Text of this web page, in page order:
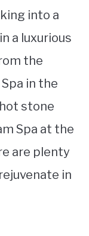
into a
a luxurious
the
in the
stone
Spa at the
are plenty
in